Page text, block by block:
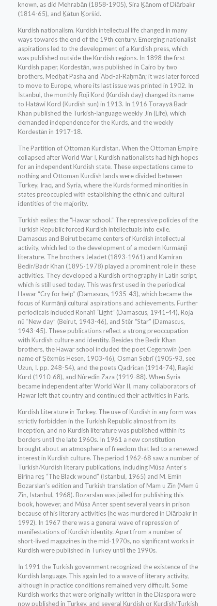
known, as did Mehrabān (1858-1905), Sira Ḵānom of Diārbakr
(1814-65), and Ḵātun Ḵoršid.
Kurdish nationalism. Kurdish intellectual life changed in many
ways towards the end of the 19th century. Emerging nationalist
aspirations led to the development of a Kurdish press, which
was published outside the Kurdish regions. In 1898 the first
Kurdish paper, Kordestān, was published in Cairo by two
brothers, Medḥat Pasha and ‘Abd-al-Raḥmān; it was later forced
to move to Europe, where its last issue was printed in 1902. In
Istanbul, the monthly Rōji Kord (Kurdish day) changed its name
to Hatāwi Kord (Kurdish sun) in 1913. In 1916 Ṯorayyā Badr
Khan published the Turkish-language weekly Jin (Life), which
demanded independence for the Kurds, and the weekly
Kordestān in 1917-18.
The Partition of Ottoman Kurdistan. When the Ottoman Empire
collapsed after World War I, Kurdish nationalists had high hopes
for an independent Kurdish state. These expectations came to
nothing and Ottoman Kurdish lands were divided between
Turkey, Iraq, and Syria, where the Kurds formed minorities in
states preoccupied with establishing the ethnic and cultural
identities of the majority.
Turkish exiles: the “Hawar school.” The repressive policies of the
Turkish Republic forced Kurdish intellectuals into exile.
Damascus and Beirut became centers of Kurdish intellectual
activity, which led to the development of a modern Kurmānji
literature. The brothers Jeladet (1893-1961) and Kamiran
Bedir/Badr Khan (1895-1978) played a prominent role in these
activities. They developed a Kurdish orthography in Latin script,
which is still used today. This was first used in the periodical
Hawar “Cry for help” (Damascus, 1935-43), which became the
focus of Kurmānji cultural aspirations and achievements. Further
periodicals included Ronahî “Light” (Damascus, 1941-44), Roja
nû "New day” (Beirut, 1943-46), and Stêr “Star” (Damascus,
1943-45). These publications reflect a strong preoccupation
with Kurdish culture and identity. Besides the Bedir Khan
brothers, the Hawar school included the poet Cegerxwîn (pen
name of Şêxmûs Hesen, 1903-46), Osman Sebrî (1905-93, see
Uzun, I. pp. 248-54), and the poets Qadrîcan (1914-74), Raşîd
Kurd (1910-68), and Nûredîn Zaza (1919-88). When Syria
became independent after World War II, many collaborators of
Hawar left that country and continued their activities in Paris.
Kurdish Literature in Turkey. The use of Kurdish in any form was
strictly forbidden in the Turkish Republic almost from its
inception, and no Kurdish literature was published within its
borders until the late 1960s. In 1961 a new constitution
brought about an atmosphere of freedom that led to a renewed
interest in Kurdish culture. The period 1962-68 saw a number of
Turkish/Kurdish literary publications, including Mûsa Anter’s
Birîna reş “The Black wound” (Istanbul, 1965) and M. Emîn
Bozarslan’s edition and Turkish translation of Mam u Zin (Mem û
Zîn, Istanbul, 1968). Bozarslan was jailed for publishing this
book, however, and Mûsa Anter spent several years in prison
because of his literary activities (he was murdered in Diārbakr in
1992). In 1967 there was a general wave of repression of
manifestations of Kurdish identity. Apart from a number of
short-lived magazines in the mid-1970s, no significant works in
Kurdish were published in Turkey until the 1990s.
In 1991 the Turkish government recognized the existence of the
Kurdish language. This again led to a wave of literary activity,
although in practice conditions remained very difficult. Some
Kurdish works that were originally written in the Diaspora were
now published in Turkey, and several Kurdish or Kurdish/Turkish